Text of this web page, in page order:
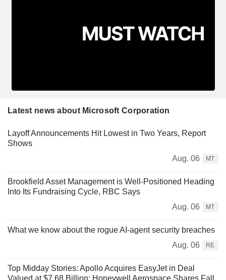
Latest news about Microsoft Corporation
Layoff Announcements Hit Lowest in Two Years, Report
Shows
Aug. 06
MT
Brookfield Asset Management is Well-Positioned Heading
Into Its Fundraising Cycle, RBC Says
Aug. 06
MT
What we know about the rogue AI-agent security breaches
Aug. 06
RE
Top Midday Stories: Apollo Acquires EasyJet in Deal
Valued at $7.68 Billion; Honeywell Aerospace Shares Fall